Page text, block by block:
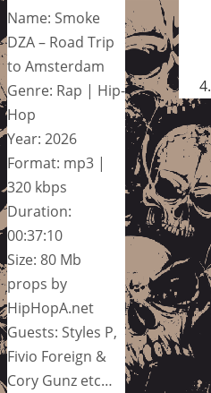
Name: Smoke
DZA – Road Trip
to Amsterdam
Genre: Rap | Hip-
Hop
Year: 2026
Format: mp3 |
320 kbps
Duration:
00:37:10
Size: 80 Mb
props by
HipHopA.net
Guests: Styles P,
Fivio Foreign &
Cory Gunz etc…